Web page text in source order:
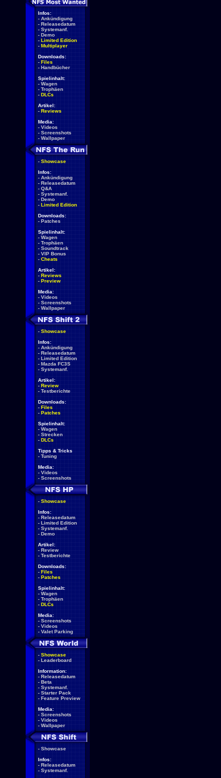
Infos:
- Ankündigung
- Releasedatum
- Systemanf.
- Demo
- Limited Edition
- Multiplayer
Downloads:
- Files
- Handbücher
Spielinhalt:
- Wagen
- Trophäen
- DLCs
Artikel:
- Reviews
Media:
- Videos
- Screenshots
- Wallpaper
- Showcase
Infos:
- Ankündigung
- Releasedatum
- Q&A
- Systemanf.
- Demo
- Limited Edition
Downloads:
- Patches
Spielinhalt:
- Wagen
- Trophäen
- Soundtrack
- VIP Bonus
- Cheats
Artikel:
- Reviews
- Preview
Media:
- Videos
- Screenshots
- Wallpaper
- Showcase
Infos:
- Ankündigung
- Releasedatum
- Limited Edition
- Mazda FC3S
- Systemanf.
Artikel:
- Review
- Testberichte
Downloads:
- Files
- Patches
Spielinhalt:
- Wagen
- Strecken
- DLCs
Tipps & Tricks
- Tuning
Media:
- Videos
- Screenshots
- Showcase
Infos:
- Releasedatum
- Limited Edition
- Systemanf.
- Demo
Artikel:
- Review
- Testberichte
Downloads:
- Files
- Patches
Spielinhalt:
- Wagen
- Trophäen
- DLCs
Media:
- Screenshots
- Videos
- Valet Parking
- Showcase
- Leaderboard
Information:
- Releasedatum
- Beta
- Systemanf.
- Starter Pack
- Feature Preview
Media:
- Screenshots
- Videos
- Wallpaper
- Showcase
Infos:
- Releasedatum
- Systemanf.